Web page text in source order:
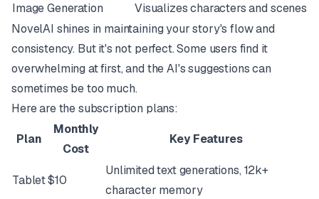
Image Generation
Visualizes characters and scenes
NovelAI shines in maintaining your story's flow and
consistency. But it's not perfect. Some users find it
overwhelming at first, and the AI's suggestions can
sometimes be too much.
Here are the subscription plans:
Plan
Monthly
Cost
Key Features
Tablet$10
Unlimited text generations, 12k+
character memory